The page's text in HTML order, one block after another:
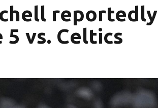
reportedly
5 vs. Celtics